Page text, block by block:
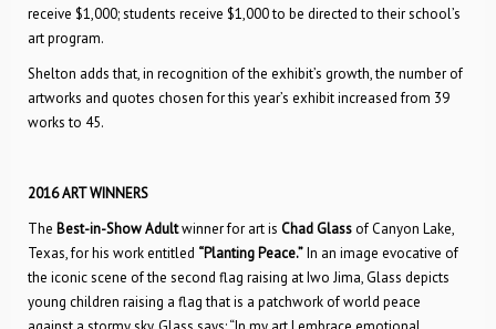
receive $1,000; students receive $1,000 to be directed to their school’s
art program.
Shelton adds that, in recognition of the exhibit’s growth, the number of
artworks and quotes chosen for this year’s exhibit increased from 39
works to 45.
2016 ART WINNERS
The Best-in-Show Adultwinner for art is Chad Glassof Canyon Lake,
Texas, for his work entitled “Planting Peace.”In an image evocative of
the iconic scene of the second flag raising at Iwo Jima, Glass depicts
young children raising a flag that is a patchwork of world peace